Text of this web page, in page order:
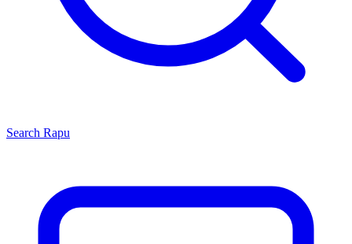
Search Rapu